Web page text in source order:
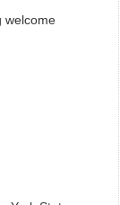
welcome